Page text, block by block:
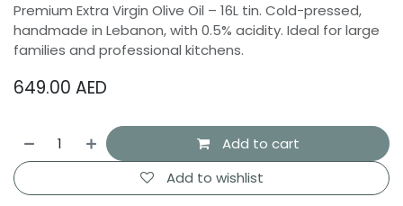
Premium Extra Virgin Olive Oil – 16L tin. Cold-pressed,
handmade in Lebanon, with 0.5% acidity. Ideal for large
families and professional kitchens.
649.00 AED
Add to cart
Add to wishlist